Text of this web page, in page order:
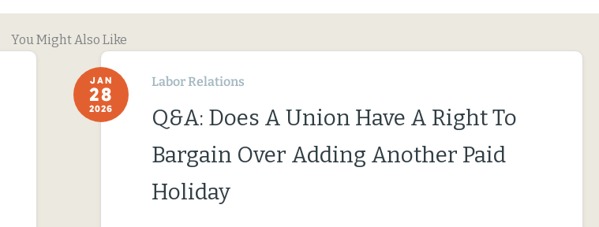
You Might Also Like
JAN
28
2026
Labor Relations
Q&A: Does A Union Have A Right To
Bargain Over Adding Another Paid
Holiday